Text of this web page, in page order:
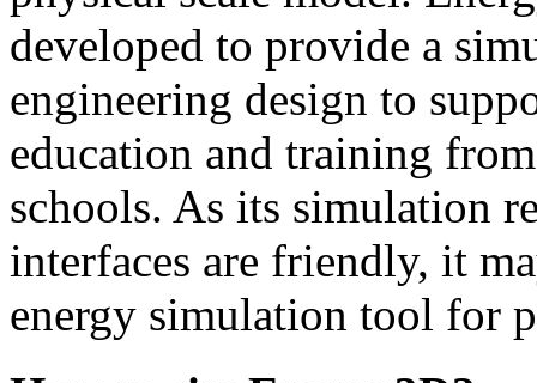
developed to provide a
engineering design to
education and training
schools. As its simulation
interfaces are friendly, it
energy simulation tool for